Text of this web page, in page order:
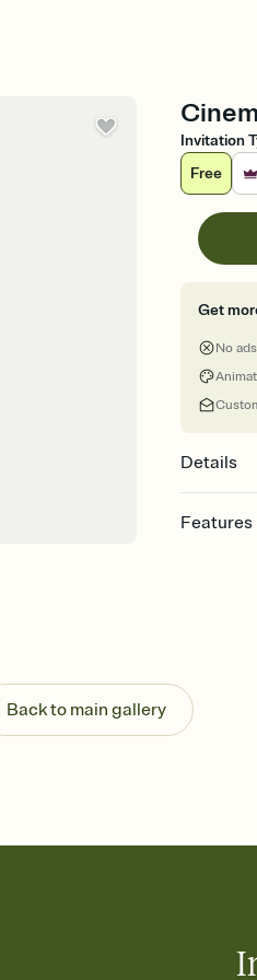
Invitation
Free
Get
No
Details
Features
Send your
post
Stay in the
Add an
Back to main gallery